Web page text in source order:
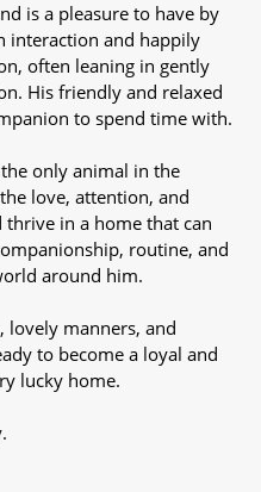
is a pleasure to have by
interaction and happily
often leaning in gently
His friendly and relaxed
to spend time with.
only animal in the
love, attention, and
in a home that can
routine, and
around him.
lovely manners, and
to become a loyal and
lucky home.